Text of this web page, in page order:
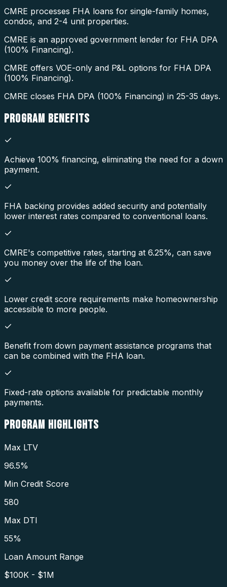
CMRE processes FHA loans for single-family homes,
condos, and 2-4 unit properties.
CMRE is an approved government lender for FHA DPA
(100% Financing).
CMRE offers VOE-only and P&L options for FHA DPA
(100% Financing).
CMRE closes FHA DPA (100% Financing) in 25-35 days.
PROGRAM BENEFITS
Achieve 100% financing, eliminating the need for a down
payment.
FHA backing provides added security and potentially
lower interest rates compared to conventional loans.
CMRE's competitive rates, starting at 6.25%, can save
you money over the life of the loan.
Lower credit score requirements make homeownership
accessible to more people.
Benefit from down payment assistance programs that
can be combined with the FHA loan.
Fixed-rate options available for predictable monthly
payments.
PROGRAM HIGHLIGHTS
Max LTV
96.5%
Min Credit Score
580
Max DTI
55%
Loan Amount Range
$100K - $1M